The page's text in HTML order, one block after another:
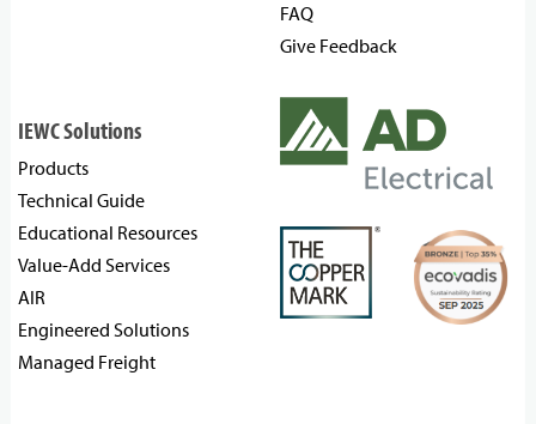
FAQ
Give Feedback
IEWC Solutions
Products
Technical Guide
Educational Resources
Value-Add Services
AIR
Engineered Solutions
Managed Freight